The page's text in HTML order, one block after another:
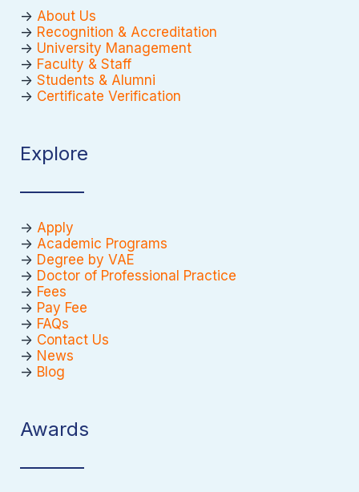
-> About Us
-> Recognition & Accreditation
-> University Management
-> Faculty & Staff
-> Students & Alumni
-> Certificate Verification
Explore
-> Apply
-> Academic Programs
-> Degree by VAE
-> Doctor of Professional Practice
-> Fees
-> Pay Fee
-> FAQs
-> Contact Us
-> News
-> Blog
Awards